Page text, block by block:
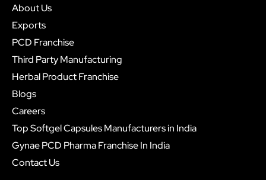
About Us
Exports
PCD Franchise
Third Party Manufacturing
Herbal Product Franchise
Blogs
Careers
Top Softgel Capsules Manufacturers in India
Gynae PCD Pharma Franchise In India
Contact Us